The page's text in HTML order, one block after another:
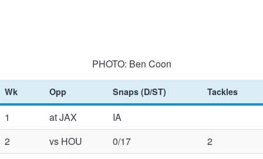
PHOTO: Ben Coon
Wk Opp Snaps (D/ST) Tackles
1 at JAX
IA
2
vs HOU 0/17
2